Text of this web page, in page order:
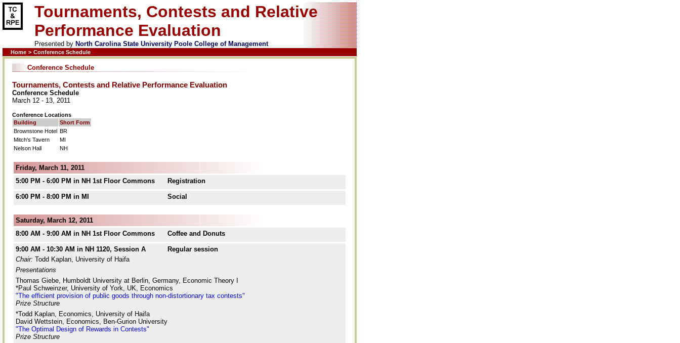
Tournaments, Contests and Relative
Performance Evaluation
Presented by North Carolina State University Poole College of Management
Home > Conference Schedule
Conference Schedule
Tournaments, Contests and Relative Performance Evaluation
Conference Schedule
March 12 - 13, 2011
Conference Locations
Building
Short Form
Brownstone Hotel BR
Mitch's Tavern
MI
Nelson Hall
NH
Friday, March 11, 2011
5:00 PM - 6:00 PM in NH 1st Floor Commons
Registration
6:00 PM - 8:00 PM in MI Social
Saturday, March 12, 2011
8:00 AM - 9:00 AM in NH 1st Floor Commons
Coffee and Donuts
9:00 AM - 10:30 AM in NH 1120, Session A
Regular session
Chair: Todd Kaplan, University of Haifa
Presentations
Thomas Giebe, Humboldt University at Berlin, Germany, Economic Theory I
*Paul Schweinzer, University of York, UK, Economics
"The efficient provision of public goods through non-distortionary tax contests"
Prize Structure
*Todd Kaplan, Economics, University of Haifa
David Wettstein, Economics, Ben-Gurion University
"The Optimal Design of Rewards in Contests"
Prize Structure